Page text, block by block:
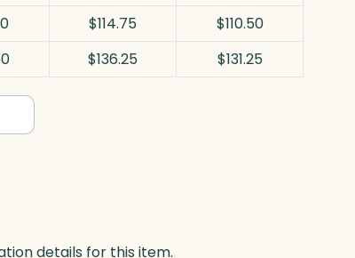
$114.75
$110.50
$136.25 $131.25
details for this item.